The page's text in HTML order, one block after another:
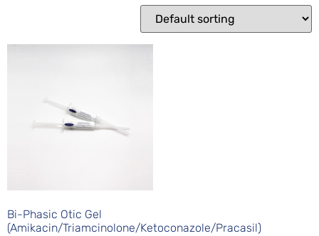
Bi-Phasic Otic Gel
(Amikacin/Triamcinolone/Ketoconazole/Pracasil)